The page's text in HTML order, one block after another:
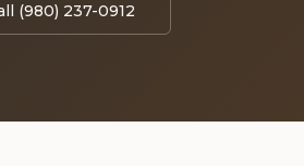
(980) 237-0912